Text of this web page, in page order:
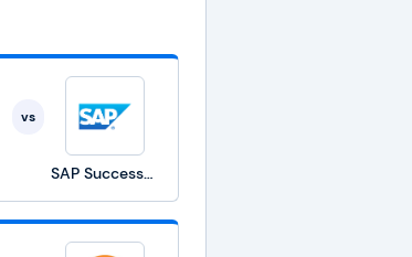
vs
SAP SuccessFactors Learning